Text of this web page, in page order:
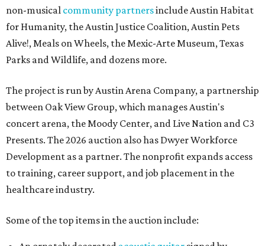
non-musical community partnersinclude Austin Habitat
for Humanity, the Austin Justice Coalition, Austin Pets
Alive!, Meals on Wheels, the Mexic-Arte Museum, Texas
Parks and Wildlife, and dozens more.
The project is run by Austin Arena Company, a partnership
between Oak View Group, which manages Austin's
concert arena, the Moody Center, and Live Nation and C3
Presents. The 2026 auction also has Dwyer Workforce
Development as a partner. The nonprofit expands access
to training, career support, and job placement in the
healthcare industry.
Some of the top items in the auction include: